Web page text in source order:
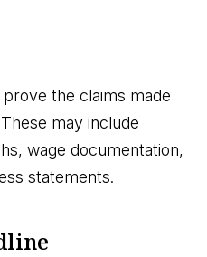
the claims made
may include
wage documentation,
statements.